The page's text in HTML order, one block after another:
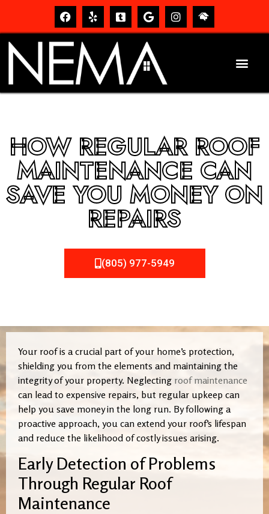
HOW REGULAR ROOF
MAINTENANCE CAN
SAVE YOU MONEY ON
REPAIRS
(805) 977-5949
Your roof is a crucial part of your home’s protection,
shielding you from the elements and maintaining the
integrity of your property. Neglecting roof maintenance
can lead to expensive repairs, but regular upkeep can
help you save money in the long run. By following a
proactive approach, you can extend your roof’s lifespan
and reduce the likelihood of costly issues arising.
Early Detection of Problems
Through Regular Roof
Maintenance